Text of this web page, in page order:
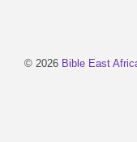
© 2026 Bible East